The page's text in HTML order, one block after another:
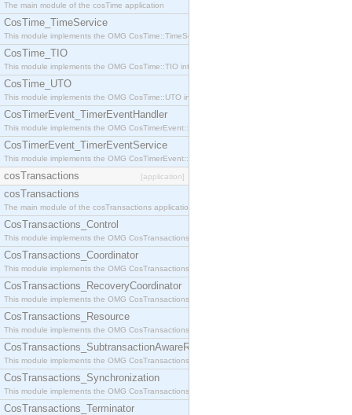
The main module of the cosTime application
CosTime_TimeService
This module implements the OMG CosTime::TimeService interface.
CosTime_TIO
This module implements the OMG CosTime::TIO interface.
CosTime_UTO
This module implements the OMG CosTime::UTO interface.
CosTimerEvent_TimerEventHandler
This module implements the OMG CosTimerEvent::TimerEventHandler interface.
CosTimerEvent_TimerEventService
This module implements the OMG CosTimerEvent::TimerEventService interface.
cosTransactions [application]
cosTransactions
The main module of the cosTransactions application.
CosTransactions_Control
This module implements the OMG CosTransactions::Control interface.
CosTransactions_Coordinator
This module implements the OMG CosTransactions::Coordinator interface.
CosTransactions_RecoveryCoordinator
This module implements the OMG CosTransactions::RecoveryCoordinator interface.
CosTransactions_Resource
This module implements the OMG CosTransactions::Resource interface.
CosTransactions_SubtransactionAwareResource
This module implements the OMG CosTransactions::SubtransactionAwareResource interface.
CosTransactions_Synchronization
This module implements the OMG CosTransactions::Synchronization interface.
CosTransactions_Terminator